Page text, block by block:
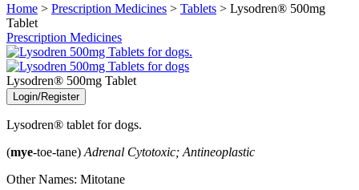
Home > Prescription Medicines > Tablets > Lysodren® 500mg
Tablet
Prescription Medicines
Lysodren® 500mg Tablet
Login/Register
Lysodren® tablet for dogs.
(mye-toe-tane) Adrenal Cytotoxic; Antineoplastic
Other Names: Mitotane